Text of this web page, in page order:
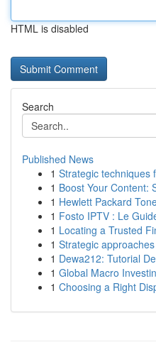
HTML is disabled
Search
Published News
1 Strategic techniques
1 Boost Your Content:
1 Hewlett Packard
1 Fosto IPTV : Le
1 Locating a Trusted
1 Strategic
1 Dewa212: Tutorial
1 Global Macro
1 Choosing a Right